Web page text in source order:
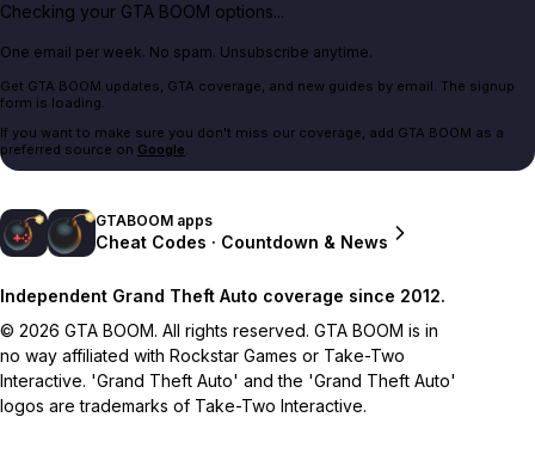
Checking your GTA BOOM options...
One email per week. No spam. Unsubscribe anytime.
Get GTA BOOM updates, GTA coverage, and new guides by email. The signup
form is loading.
If you want to make sure you don't miss our coverage, add GTA BOOM as a
preferred source on Google.
GTABOOM apps
Cheat Codes · Countdown & News
Independent Grand Theft Auto coverage since 2012.
© 2026 GTA BOOM. All rights reserved. GTA BOOM is in
no way affiliated with Rockstar Games or Take-Two
Interactive. 'Grand Theft Auto' and the 'Grand Theft Auto'
logos are trademarks of Take-Two Interactive.